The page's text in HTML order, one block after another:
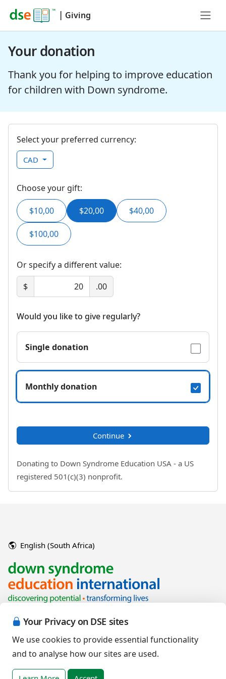
Your Privacy on DSE sites
We use cookies to provide essential functionality
and to analyse how our sites are used.
| Giving
Your donation
Thank you for helping to improve education
for children with Down syndrome.
Select your preferred currency:
CAD
Choose your gift:
$10,00 $20,00 $40,00
$100,00
Or specify a different value:
$
.00
Would you like to give regularly?
Single donation
Monthly donation
Continue
Donating to Down Syndrome Education USA - a US
registered 501(c)(3) nonprofit.
English (South Africa)
associated organisations.